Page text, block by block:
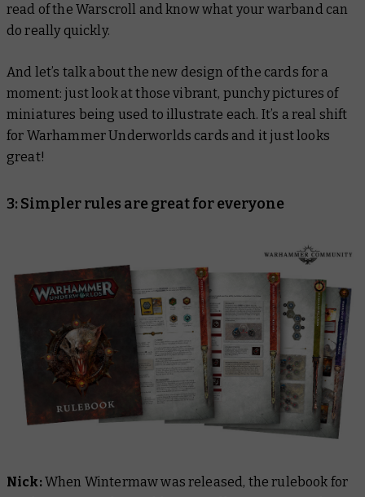
read of the Warscroll and know what your warband can
do really quickly.
And let’s talk about the new design of the cards for a
moment: just look at those vibrant, punchy pictures of
miniatures being used to illustrate each. It’s a real shift
for Warhammer Underworlds cards and it just looks
great!
3: Simpler rules are great for everyone
Nick:When Wintermaw was released, the rulebook for